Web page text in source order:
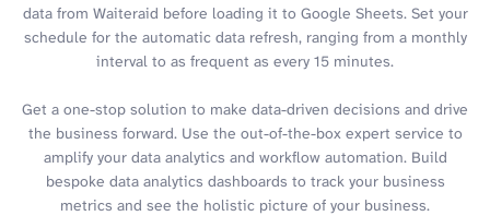
data from Waiteraid before loading it to Google Sheets. Set your
schedule for the automatic data refresh, ranging from a monthly
interval to as frequent as every 15 minutes.
Get a one-stop solution to make data-driven decisions and drive
the business forward. Use the out-of-the-box expert service to
amplify your data analytics and workflow automation. Build
bespoke data analytics dashboards to track your business
metrics and see the holistic picture of your business.